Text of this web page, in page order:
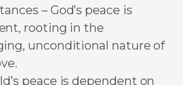
– God’s peace is
rooting in the
unconditional nature of
peace is dependent on